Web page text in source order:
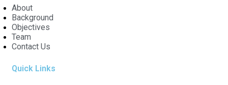
About
Background
Objectives
Team
Contact Us
Quick Links